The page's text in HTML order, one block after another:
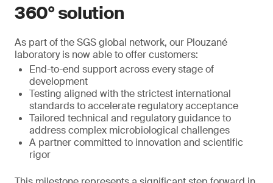
360° solution
As part of the SGS global network, our Plouzané
laboratory is now able to offer customers:
End-to-end support across every stage of
development
Testing aligned with the strictest international
standards to accelerate regulatory acceptance
Tailored technical and regulatory guidance to
address complex microbiological challenges
A partner committed to innovation and scientific
rigor